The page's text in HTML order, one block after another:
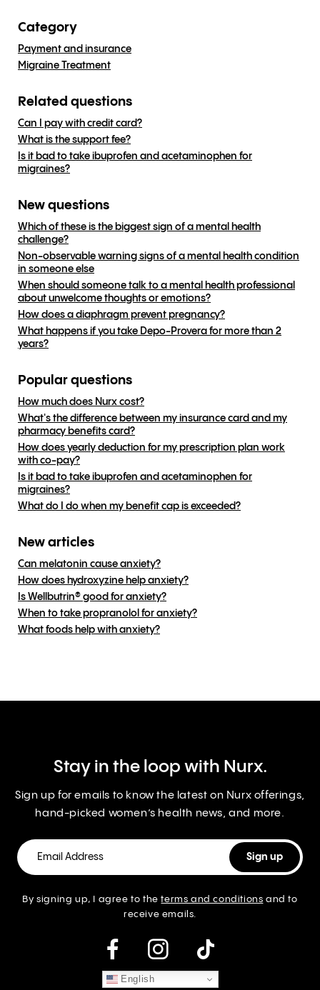
Category
Payment and insurance
Migraine Treatment
Related questions
Can I pay with credit card?
What is the support fee?
Is it bad to take ibuprofen and acetaminophen for
migraines?
New questions
Which of these is the biggest sign of a mental health
challenge?
Non-observable warning signs of a mental health condition
in someone else
When should someone talk to a mental health professional
about unwelcome thoughts or emotions?
How does a diaphragm prevent pregnancy?
What happens if you take Depo-Provera for more than 2
years?
Popular questions
How much does Nurx cost?
What's the difference between my insurance card and my
pharmacy benefits card?
How does yearly deduction for my prescription plan work
with co-pay?
Is it bad to take ibuprofen and acetaminophen for
migraines?
What do I do when my benefit cap is exceeded?
New articles
Can melatonin cause anxiety?
How does hydroxyzine help anxiety?
Is Wellbutrin® good for anxiety?
When to take propranolol for anxiety?
What foods help with anxiety?
Stay in the loop with Nurx.
Sign up for emails to know the latest on Nurx offerings,
hand-picked women’s health news, and more.
By signing up, I agree to theterms and conditions and to
receive emails.
instagram
English